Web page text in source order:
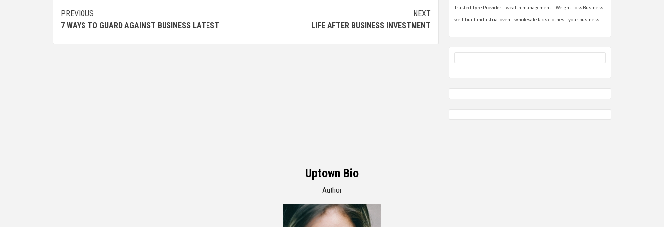
Post
navigation
PREVIOUS
7 WAYS TO GUARD AGAINST BUSINESS LATEST
NEXT
LIFE AFTER BUSINESS INVESTMENT
Trusted Tyre Provider
wealth management
Weight Loss Business
well-built industrial oven
wholesale kids clothes your business
Uptown Bio
Author